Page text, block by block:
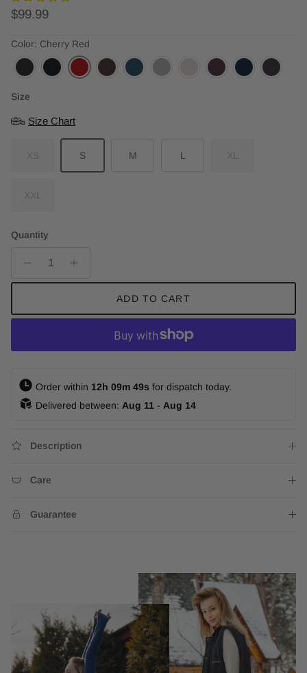
Regular price
$99.99
Color: Cherry Red
Size
Size Chart
XS S M L XL
XXL
Quantity
ADD TO CART
Order within 12h 09m 47s for dispatch today.
Delivered between: Aug 11 - Aug 14
Description
Care
Guarantee